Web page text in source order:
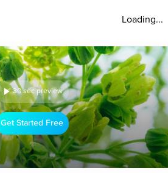
Loading...
30 sec preview
Get Started Free